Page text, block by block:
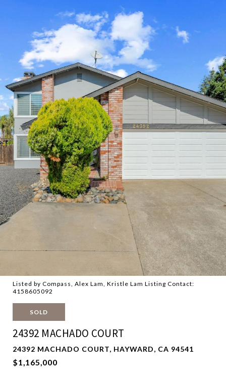
Listed by Compass, Alex Lam, Kristle Lam Listing Contact:
4158605092
SOLD
24392 MACHADO COURT
24392 MACHADO COURT, HAYWARD, CA 94541
$1,165,000